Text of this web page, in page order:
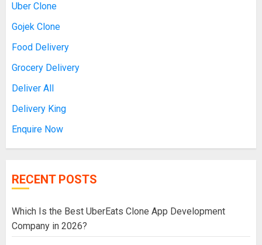
Uber Clone
Gojek Clone
Food Delivery
Grocery Delivery
Deliver All
Delivery King
Enquire Now
RECENT POSTS
Which Is the Best UberEats Clone App Development
Company in 2026?